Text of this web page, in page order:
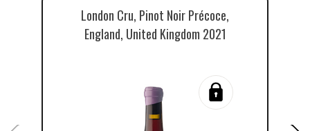
London Cru, Pinot Noir Précoce,
England, United Kingdom 2021